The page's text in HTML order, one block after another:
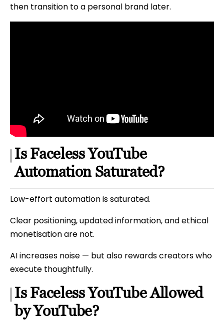
then transition to a personal brand later.
Is Faceless YouTube
Automation Saturated?
Low-effort automation is saturated.
Clear positioning, updated information, and ethical
monetisation are not.
AI increases noise — but also rewards creators who
execute thoughtfully.
Is Faceless YouTube Allowed
by YouTube?